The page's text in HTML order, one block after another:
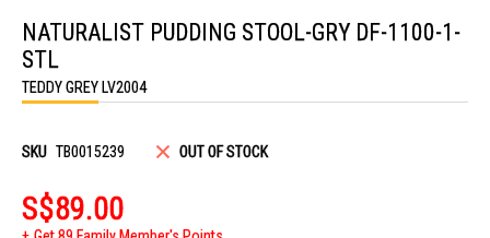
the
beginning
of
the
images
NATURALIST PUDDING STOOL-GRY DF-1100-1-
STL
TEDDY GREY LV2004
SKU TB0015239 OUT OF STOCK
S$89.00